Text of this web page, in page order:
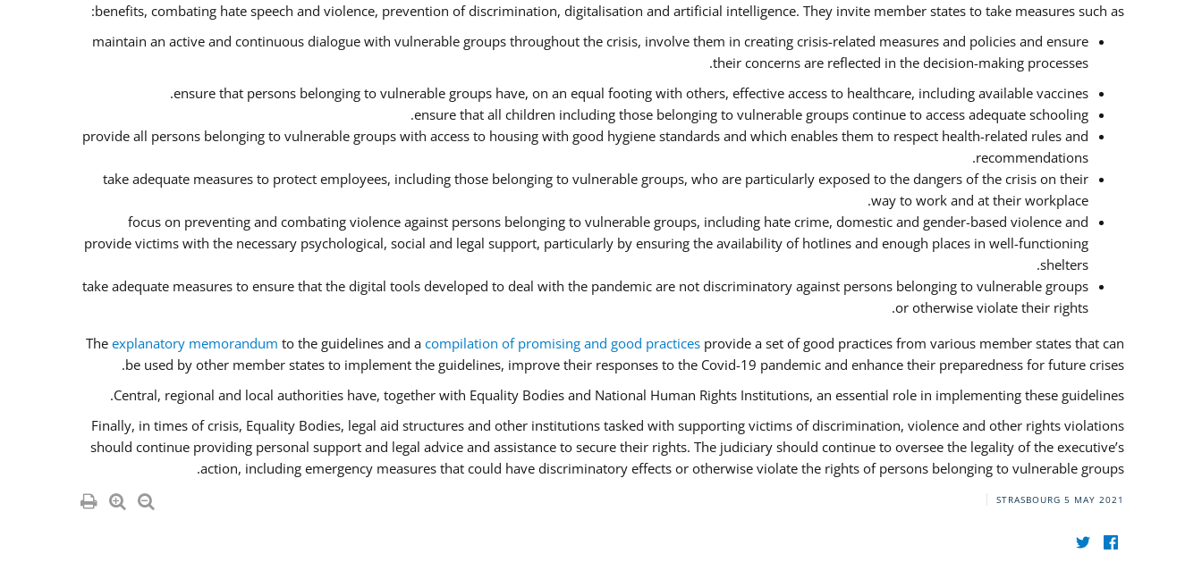
benefits, combating hate speech and violence, prevention of discrimination, digitalisation and artificial intelligence. They invite member states to take measures such as:
maintain an active and continuous dialogue with vulnerable groups throughout the crisis, involve them in creating crisis-related measures and policies and ensure
their concerns are reflected in the decision-making processes.
ensure that persons belonging to vulnerable groups have, on an equal footing with others, effective access to healthcare, including available vaccines.
ensure that all children including those belonging to vulnerable groups continue to access adequate schooling.
provide all persons belonging to vulnerable groups with access to housing with good hygiene standards and which enables them to respect health-related rules and
recommendations.
take adequate measures to protect employees, including those belonging to vulnerable groups, who are particularly exposed to the dangers of the crisis on their
way to work and at their workplace.
focus on preventing and combating violence against persons belonging to vulnerable groups, including hate crime, domestic and gender-based violence and
provide victims with the necessary psychological, social and legal support, particularly by ensuring the availability of hotlines and enough places in well-functioning
shelters.
take adequate measures to ensure that the digital tools developed to deal with the pandemic are not discriminatory against persons belonging to vulnerable groups
or otherwise violate their rights.
The explanatory memorandum to the guidelines and a compilation of promising and good practices provide a set of good practices from various member states that can
be used by other member states to implement the guidelines, improve their responses to the Covid-19 pandemic and enhance their preparedness for future crises.
Central, regional and local authorities have, together with Equality Bodies and National Human Rights Institutions, an essential role in implementing these guidelines.
Finally, in times of crisis, Equality Bodies, legal aid structures and other institutions tasked with supporting victims of discrimination, violence and other rights violations
should continue providing personal support and legal advice and assistance to secure their rights. The judiciary should continue to oversee the legality of the executive’s
action, including emergency measures that could have discriminatory effects or otherwise violate the rights of persons belonging to vulnerable groups.
STRASBOURG 5 MAY 2021